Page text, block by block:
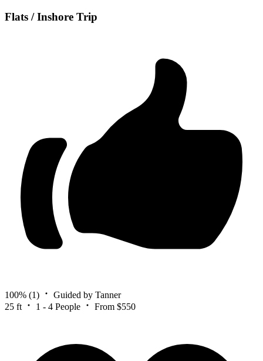
Flats / Inshore Trip
100% (1)
Guided by Tanner
25 ft
1 - 4 People From $550